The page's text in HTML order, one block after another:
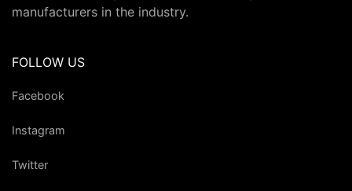
manufacturers in the industry.
FOLLOW US
Facebook
Instagram
Twitter